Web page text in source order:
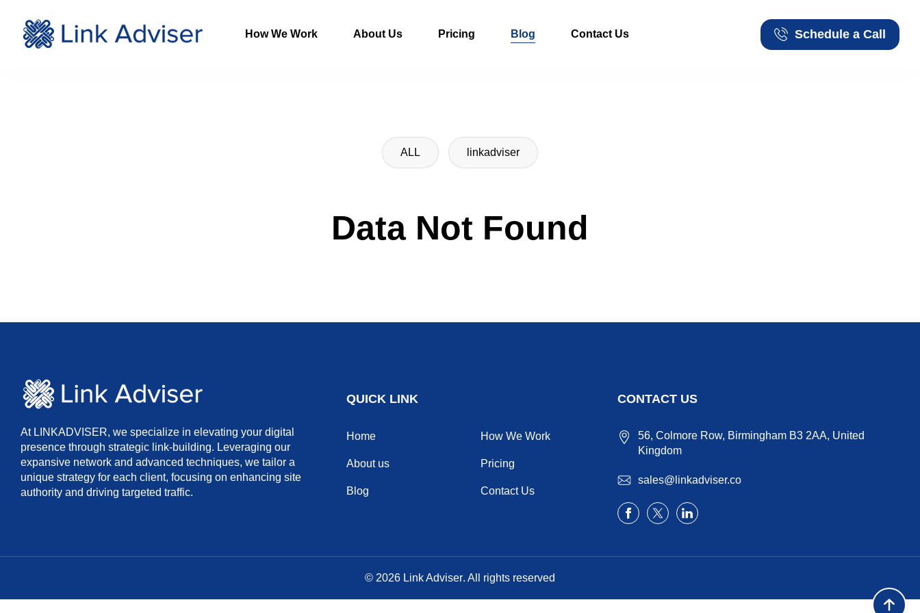
How We Work About Us Pricing Blog Contact Us
Schedule a Call
Schedule a Call
ALL linkadviser
Data Not Found
At LINKADVISER, we specialize in elevating your digital
presence through strategic link-building. Leveraging our
expansive network and advanced techniques, we tailor a
unique strategy for each client, focusing on enhancing site
authority and driving targeted traffic.
QUICK LINK
Home How We Work
About us Pricing
Blog Contact Us
CONTACT US
56, Colmore Row, Birmingham B3 2AA, United
Kingdom
sales@linkadviser.co
© 2026 Link Adviser. All rights reserved